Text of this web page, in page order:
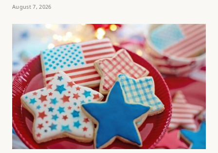
August 7, 2026